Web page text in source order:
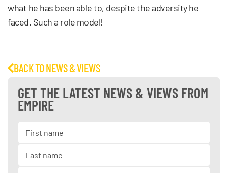
what he has been able to, despite the adversity he
faced. Such a role model!
BACK TO NEWS & VIEWS
GET THE LATEST NEWS & VIEWS FROM
EMPIRE